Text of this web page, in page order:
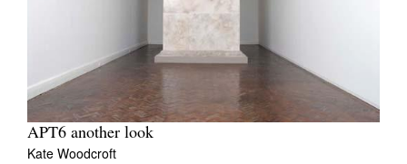
APT6 another look
Kate Woodcroft